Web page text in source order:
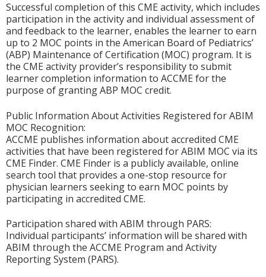
Successful completion of this CME activity, which includes
participation in the activity and individual assessment of
and feedback to the learner, enables the learner to earn
up to 2 MOC points in the American Board of Pediatrics’
(ABP) Maintenance of Certification (MOC) program. It is
the CME activity provider’s responsibility to submit
learner completion information to ACCME for the
purpose of granting ABP MOC credit.
Public Information About Activities Registered for ABIM
MOC Recognition:
ACCME publishes information about accredited CME
activities that have been registered for ABIM MOC via its
CME Finder. CME Finder is a publicly available, online
search tool that provides a one-stop resource for
physician learners seeking to earn MOC points by
participating in accredited CME.
Participation shared with ABIM through PARS:
Individual participants’ information will be shared with
ABIM through the ACCME Program and Activity
Reporting System (PARS).